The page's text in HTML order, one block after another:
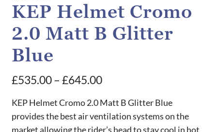
KEP Helmet Cromo
2.0 Matt B Glitter
Blue
£535.00– £645.00Price
range:
£535.00
KEP Helmet Cromo 2.0 Matt B Glitter Blue
provides the best air ventilation systems on the
market allowing the rider’s head to stay cool in hot